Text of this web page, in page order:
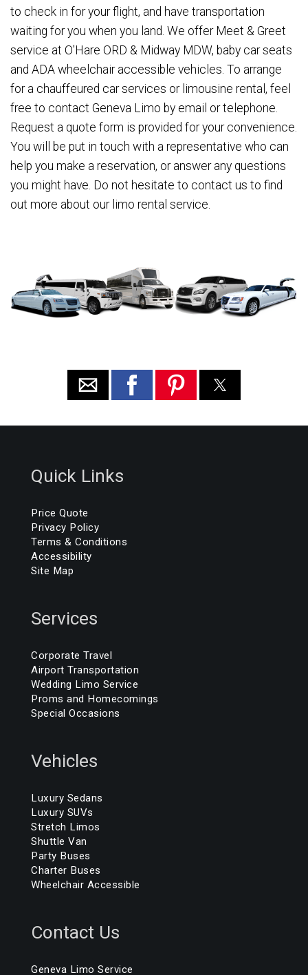
to check in for your flight, and have transportation
waiting for you when you land. We offer Meet & Greet
service at O'Hare ORD & Midway MDW, baby car seats
and ADA wheelchair accessible vehicles. To arrange
for a chauffeured car services or limousine rental, feel
free to contact Geneva Limo by email or telephone.
Request a quote form is provided for your convenience.
You will be put in touch with a representative who can
help you make a reservation, or answer any questions
you might have. Do not hesitate to contact us to find
out more about our limo rental service.
Quick Links
Price Quote
Privacy Policy
Terms & Conditions
Accessibility
Site Map
Services
Corporate Travel
Airport Transportation
Wedding Limo Service
Proms and Homecomings
Special Occasions
Vehicles
Luxury Sedans
Luxury SUVs
Stretch Limos
Shuttle Van
Party Buses
Charter Buses
Wheelchair Accessible
Contact Us
Geneva Limo Service